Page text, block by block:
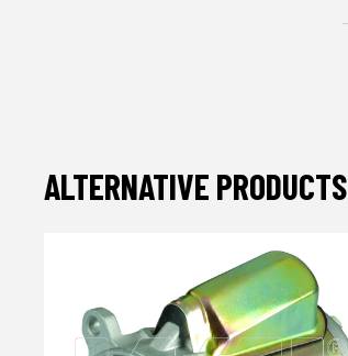
ALTERNATIVE PRODUCTS